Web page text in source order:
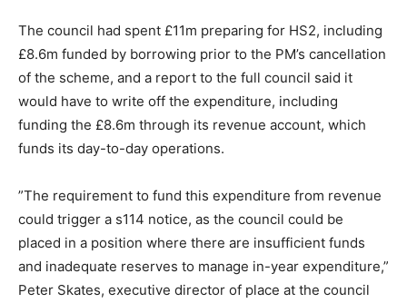
The council had spent £11m preparing for HS2, including
£8.6m funded by borrowing prior to the PM’s cancellation
of the scheme, and a report to the full council said it
would have to write off the expenditure, including
funding the £8.6m through its revenue account, which
funds its day-to-day operations.
”The requirement to fund this expenditure from revenue
could trigger a s114 notice, as the council could be
placed in a position where there are insufficient funds
and inadequate reserves to manage in-year expenditure,”
Peter Skates, executive director of place at the council